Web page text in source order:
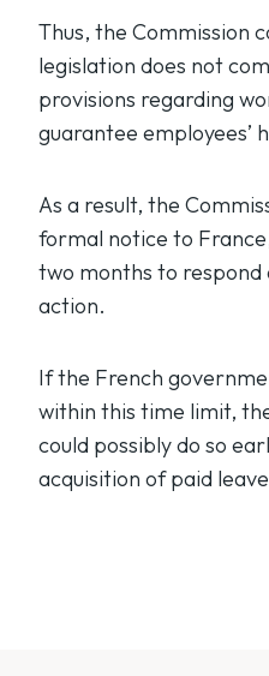
Thus, the Commission
legislation does not
provisions regarding
guarantee employees’
As a result, the
formal notice to
two months to
action.
If the French
within this time limit,
could possibly do so
acquisition of paid